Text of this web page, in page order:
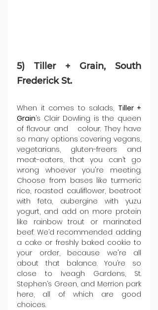
5) Tiller + Grain, South
Frederick St.
When it comes to salads, Tiller +
Grain’s Clair Dowling is the queen
of flavour and   colour. They have
so many options covering vegans,
vegetarians, gluten-freers and
meat-eaters, that you can’t go
wrong whoever you're meeting.
Choose from bases like turmeric
rice, roasted cauliflower, beetroot
with feta, aubergine with yuzu
yogurt, and add on more protein
like rainbow trout or marinated
beef. We’d recommended adding
a cake or freshly baked cookie to
your order, because we're all
about that balance. You’re so
close to Iveagh Gardens, St.
Stephen’s Green, and Merrion park
here, all of which are good
choices.